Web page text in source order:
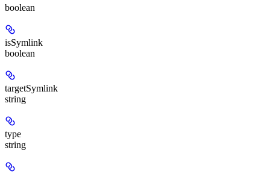
boolean
isSymlink
boolean
targetSymlink
string
type
string